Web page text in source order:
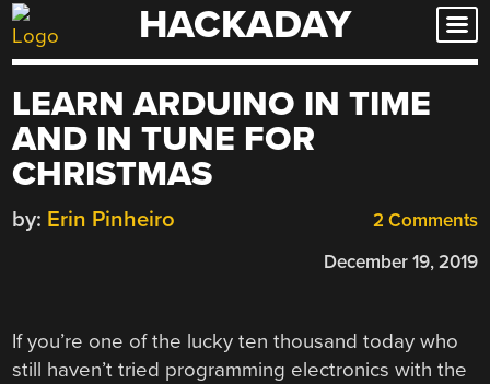
Skip
to
HACKADAY
LEARN ARDUINO IN TIME
AND IN TUNE FOR
CHRISTMAS
2 Comments
by: Erin Pinheiro
December 19, 2019
If you’re one of the lucky ten thousand today who
still haven’t tried programming electronics with the